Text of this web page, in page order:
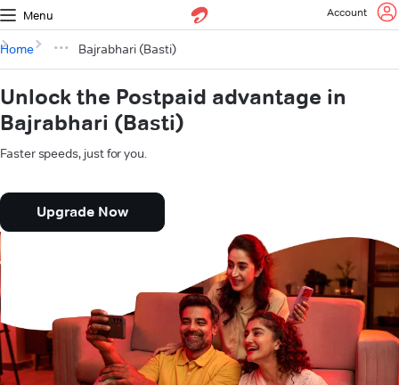
Menu Account
Home Bajrabhari (Basti)
Unlock the Postpaid advantage in
Bajrabhari (Basti)
Faster speeds, just for you.
Upgrade Now